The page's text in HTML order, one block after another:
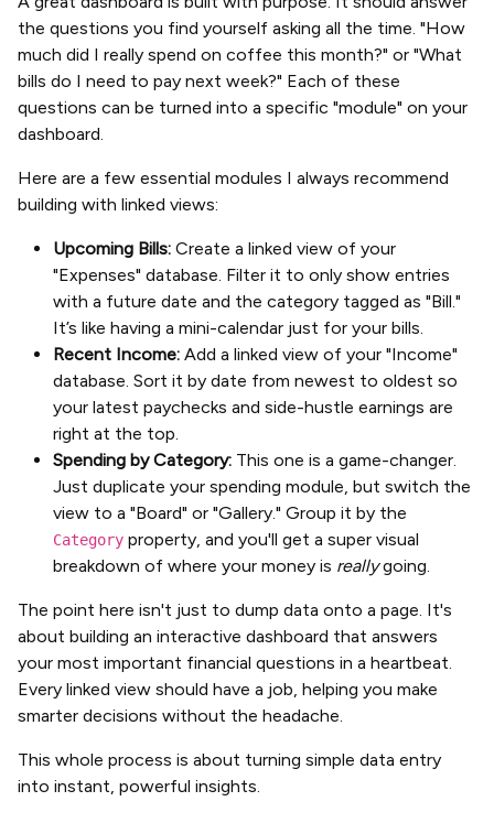
the questions you find yourself asking all the time. "How
much did I really spend on coffee this month?" or "What
bills do I need to pay next week?" Each of these
questions can be turned into a specific "module" on your
dashboard.
Here are a few essential modules I always recommend
building with linked views:
Upcoming Bills: Create a linked view of your
"Expenses" database. Filter it to only show entries
with a future date and the category tagged as "Bill."
It’s like having a mini-calendar just for your bills.
Recent Income: Add a linked view of your "Income"
database. Sort it by date from newest to oldest so
your latest paychecks and side-hustle earnings are
right at the top.
Spending by Category: This one is a game-changer.
Just duplicate your spending module, but switch the
view to a "Board" or "Gallery." Group it by the
Category property, and you'll get a super visual
breakdown of where your money is reallygoing.
The point here isn't just to dump data onto a page. It's
about building an interactive dashboard that answers
your most important financial questions in a heartbeat.
Every linked view should have a job, helping you make
smarter decisions without the headache.
This whole process is about turning simple data entry
into instant, powerful insights.